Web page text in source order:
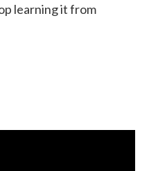
learning it from